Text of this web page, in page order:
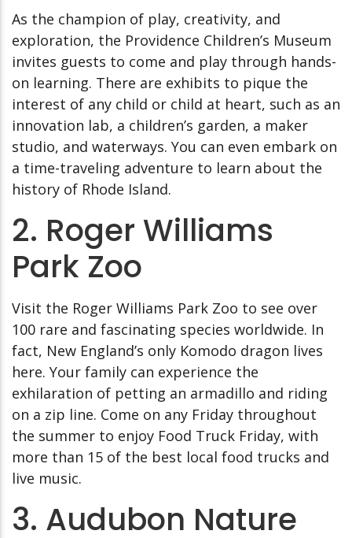
As the champion of play, creativity, and
exploration, the Providence Children’s Museum
invites guests to come and play through hands-
on learning. There are exhibits to pique the
interest of any child or child at heart, such as an
innovation lab, a children’s garden, a maker
studio, and waterways. You can even embark on
a time-traveling adventure to learn about the
history of Rhode Island.
2. Roger Williams
Park Zoo
Visit the Roger Williams Park Zoo to see over
100 rare and fascinating species worldwide. In
fact, New England’s only Komodo dragon lives
here. Your family can experience the
exhilaration of petting an armadillo and riding
on a zip line. Come on any Friday throughout
the summer to enjoy Food Truck Friday, with
more than 15 of the best local food trucks and
live music.
3. Audubon Nature